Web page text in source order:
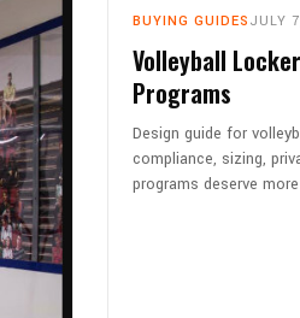
BUYING GUIDES JULY
Volleyball
Programs
Design guide for
compliance, sizing,
programs deserve